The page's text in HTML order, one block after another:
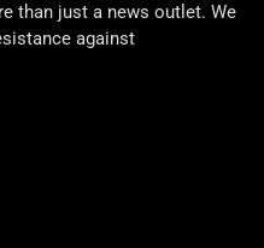
than just a news outlet. We
against